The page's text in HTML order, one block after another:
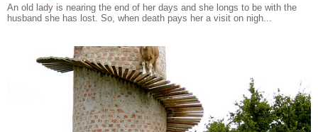
An old lady is nearing the end of her days and she longs to be with the
husband she has lost. So, when death pays her a visit on nigh...